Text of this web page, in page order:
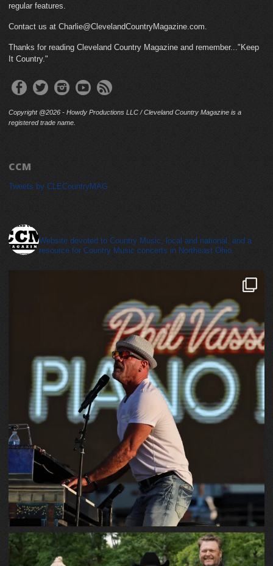
regular features.
Contact us at Charlie@ClevelandCountryMagazine.com.
Thanks for reading Cleveland Country Magazine and remember..."Keep
It Country."
Copyright @2026 - Howdy Productions LLC / Cleveland Country Magazine is a
registered trade name.
CCM
Tweets by CLECountryMAG
Website devoted to Country Music, local and national, and a
resource for Country Music concerts in Northeast Ohio.